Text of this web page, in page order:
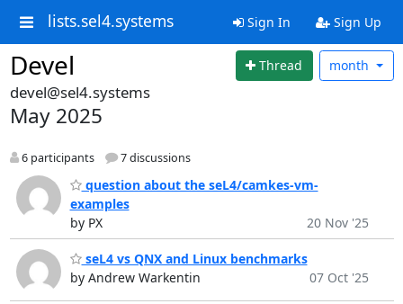
lists.sel4.systems Sign In Sign Up
Devel Thread month
devel@sel4.systems
May 2025
6 participants 7 discussions
question about the seL4/camkes-vm-
examples
by PX
20 Nov '25
seL4 vs QNX and Linux benchmarks
by Andrew Warkentin
07 Oct '25